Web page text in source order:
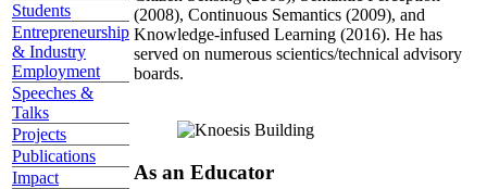
Students
Entrepreneurship
& Industry
Employment
Speeches &
Talks
Projects
Publications
Impact
(2008), Continuous Semantics (2009), and
Knowledge-infused Learning (2016). He has
served on numerous scientics/technical advisory
boards.
As an Educator